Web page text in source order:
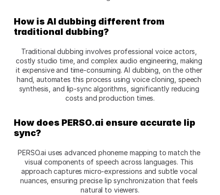
How is AI dubbing different from
traditional dubbing?
Traditional dubbing involves professional voice actors,
costly studio time, and complex audio engineering, making
it expensive and time-consuming. AI dubbing, on the other
hand, automates this process using voice cloning, speech
synthesis, and lip-sync algorithms, significantly reducing
costs and production times.
How does PERSO.ai ensure accurate lip
sync?
PERSO.ai uses advanced phoneme mapping to match the
visual components of speech across languages. This
approach captures micro-expressions and subtle vocal
nuances, ensuring precise lip synchronization that feels
natural to viewers.